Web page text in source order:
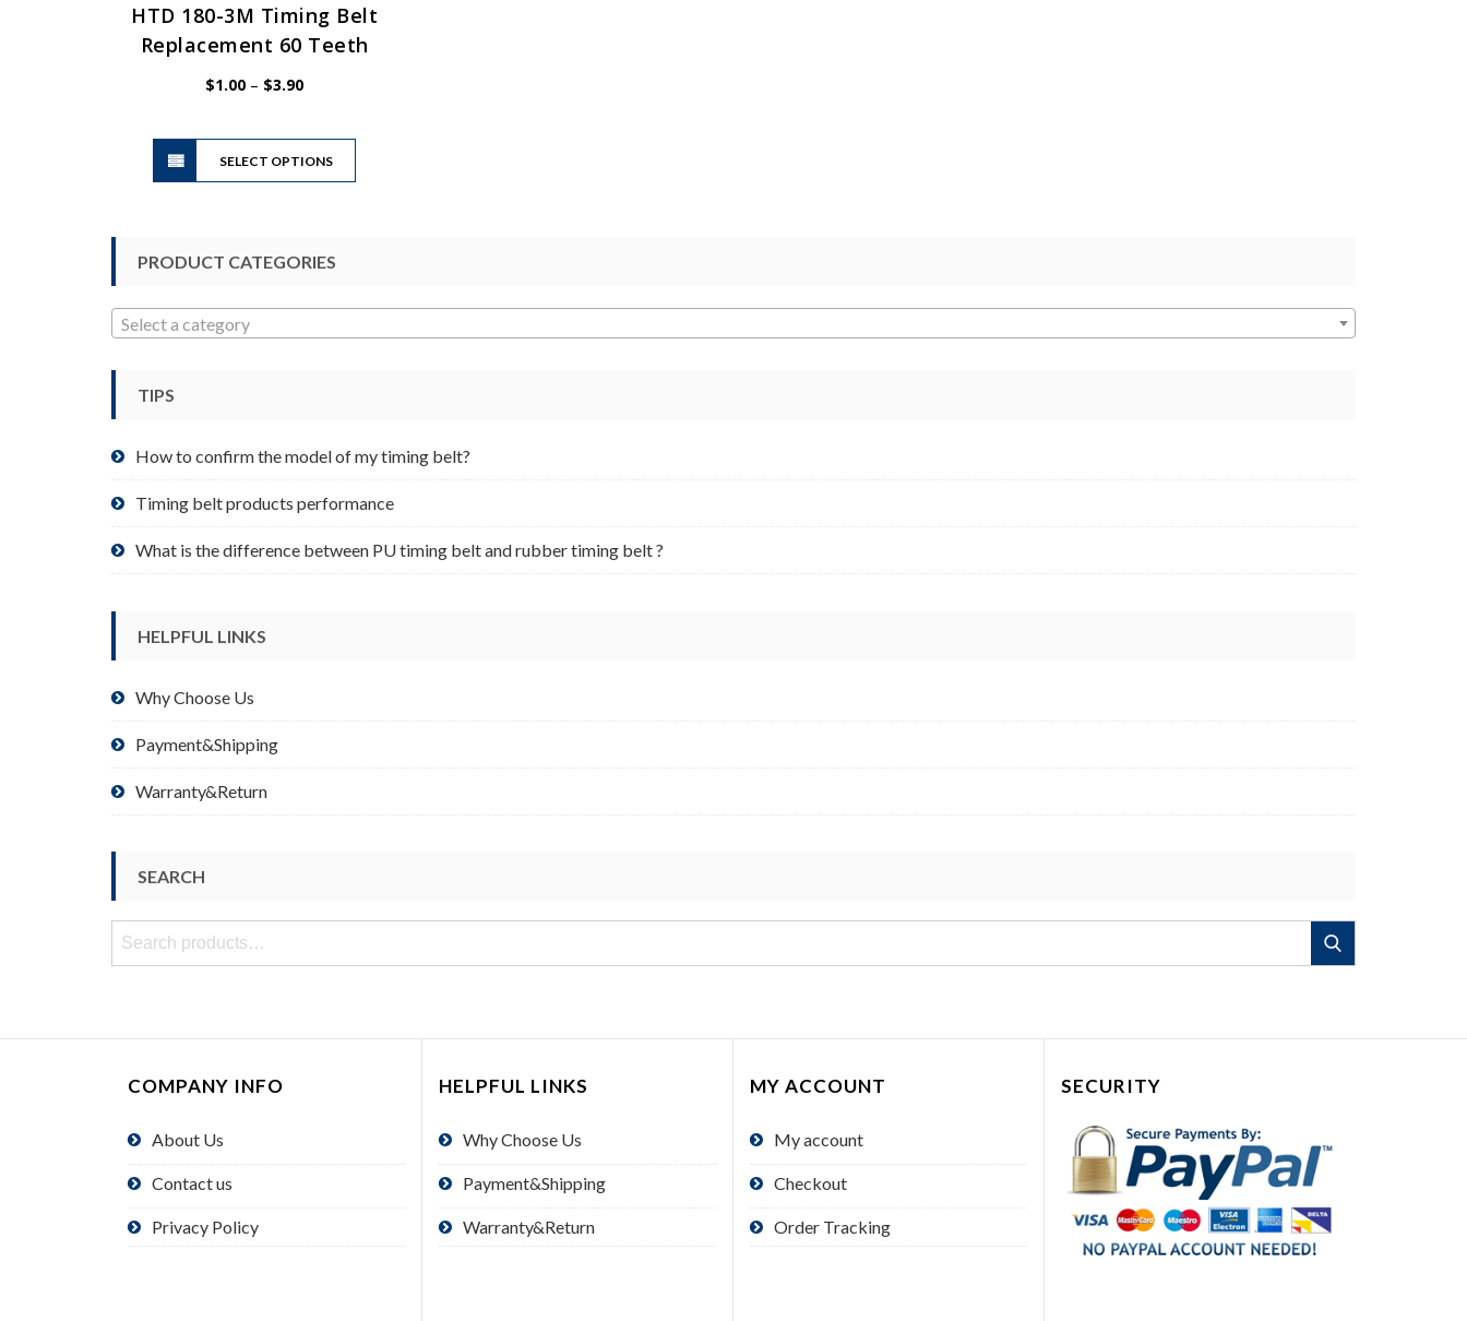
HTD 180-3M Timing Belt
Replacement 60 Teeth
$1.00 – $3.90Price
$3.90
SELECT OPTIONS
This
has
product
page
PRODUCT CATEGORIES
Select a category
TIPS
How to confirm the model of my timing belt?
Timing belt products performance
What is the difference between PU timing belt and rubber timing belt ?
HELPFUL LINKS
Why Choose Us
Payment&Shipping
Warranty&Return
SEARCH
Search
Search
COMPANY INFO
About Us
Contact us
Privacy Policy
HELPFUL LINKS
Why Choose Us
Payment&Shipping
Warranty&Return
MY ACCOUNT
My account
Checkout
Order Tracking
SECURITY